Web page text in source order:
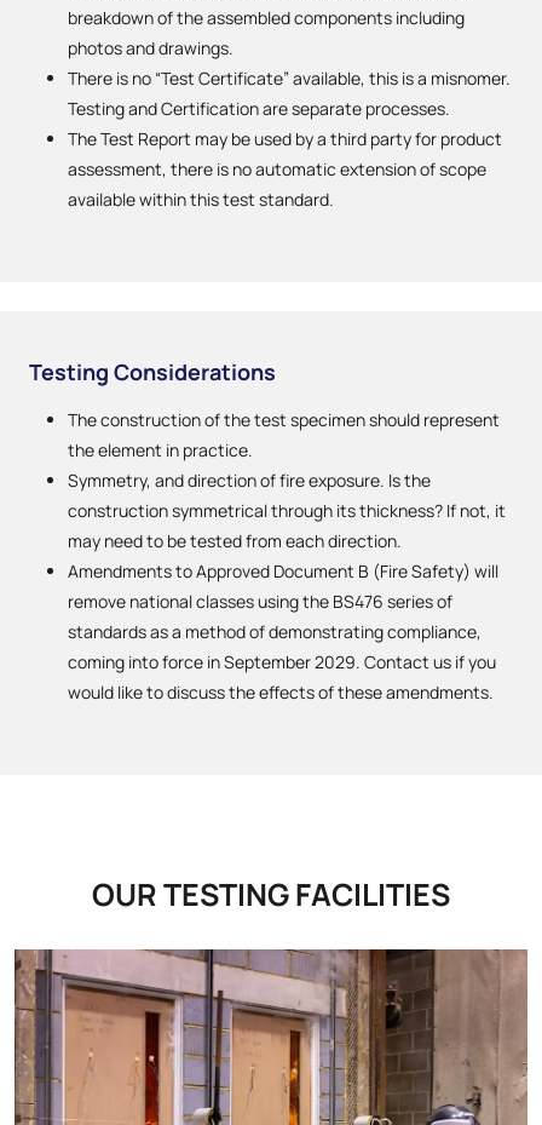
breakdown of the assembled components including
photos and drawings.
There is no “Test Certificate” available, this is a misnomer.
Testing and Certification are separate processes.
The Test Report may be used by a third party for product
assessment, there is no automatic extension of scope
available within this test standard.
Testing Considerations
The construction of the test specimen should represent
the element in practice.
Symmetry, and direction of fire exposure. Is the
construction symmetrical through its thickness? If not, it
may need to be tested from each direction.
Amendments to Approved Document B (Fire Safety) will
remove national classes using the BS476 series of
standards as a method of demonstrating compliance,
coming into force in September 2029. Contact us if you
would like to discuss the effects of these amendments.
OUR TESTING FACILITIES